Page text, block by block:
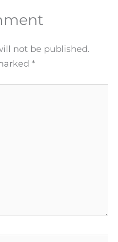
not be published.
*